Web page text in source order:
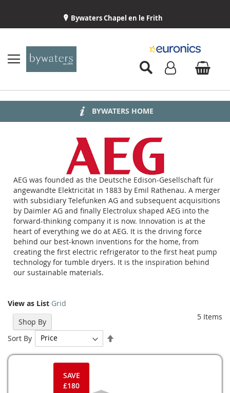
Bywaters Chapel en le Frith
ABOUT US
DELIVERY
INSTALLATION
BYWATERS HOME
AEG was founded as the Deutsche Edison-Gesellschaft für
angewandte Elektricität in 1883 by Emil Rathenau. A merger
with subsidiary Telefunken AG and subsequent acquisitions
by Daimler AG and finally Electrolux shaped AEG into the
forward-thinking company it is now. Innovation is at the
heart of everything we do at AEG. It is the driving force
behind our best-known inventions for the home, from
creating the first electric refrigerator to the first heat pump
technology for tumble dryers. It is the inspiration behind
our sustainable materials.
View as List Grid
5 Items
Sort By
Direction
SAVE
£180
Shop By